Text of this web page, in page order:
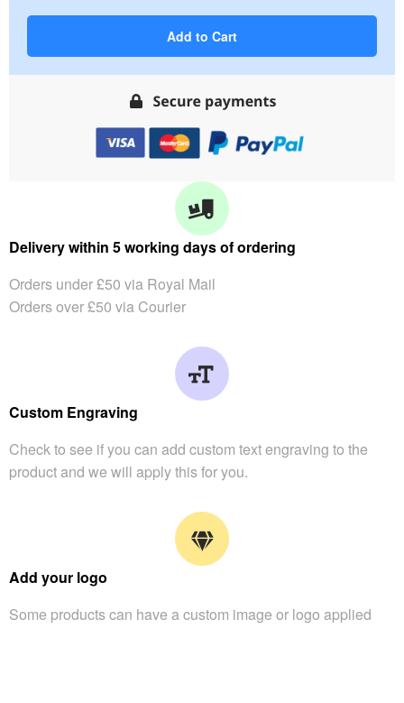
Add to Cart
Delivery within 5 working days of ordering
Orders under £50 via Royal Mail
Orders over £50 via Courier
Custom Engraving
Check to see if you can add custom text engraving to the
product and we will apply this for you.
Add your logo
Some products can have a custom image or logo applied